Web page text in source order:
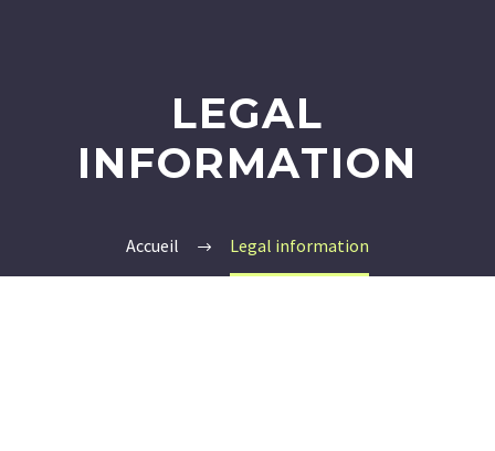
LEGAL
INFORMATION
Accueil Legal information